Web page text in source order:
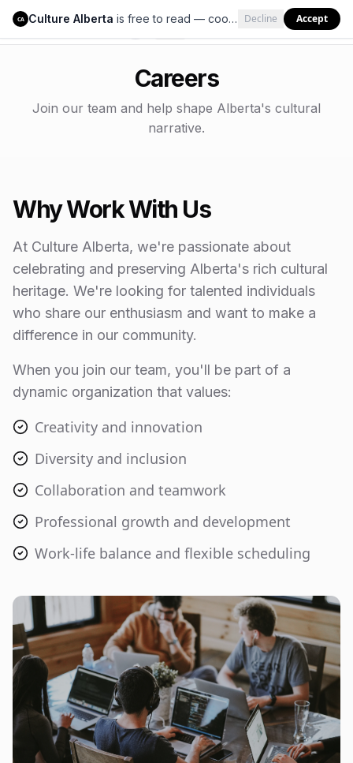
Culture Alberta
Careers
Join our team and help shape Alberta's cultural
narrative.
Why Work With Us
At Culture Alberta, we're passionate about
celebrating and preserving Alberta's rich cultural
heritage. We're looking for talented individuals
who share our enthusiasm and want to make a
difference in our community.
When you join our team, you'll be part of a
dynamic organization that values:
Creativity and innovation
Diversity and inclusion
Collaboration and teamwork
Professional growth and development
Work-life balance and flexible scheduling
CA Culture Alberta is free to read — cookies help us keep it that way. Decline Accept